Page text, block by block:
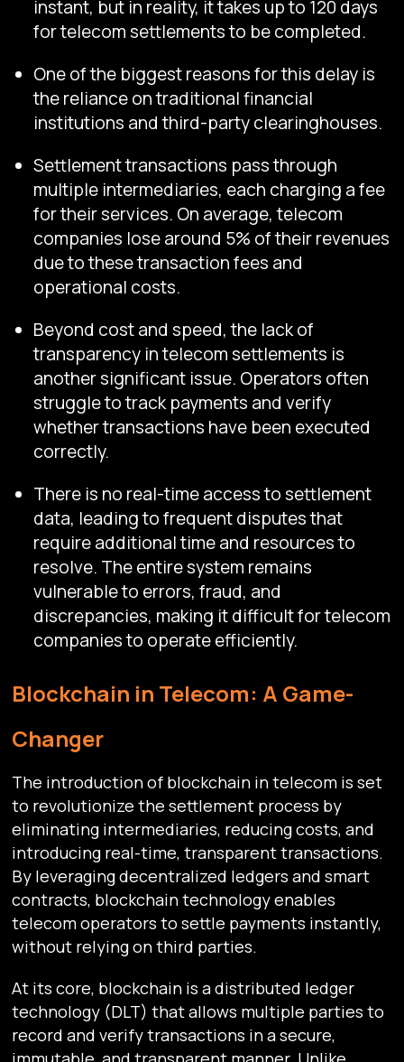
instant, but in reality, it takes up to 120 days
for telecom settlements to be completed.
One of the biggest reasons for this delay is
the reliance on traditional financial
institutions and third-party clearinghouses.
Settlement transactions pass through
multiple intermediaries, each charging a fee
for their services. On average, telecom
companies lose around 5% of their revenues
due to these transaction fees and
operational costs.
Beyond cost and speed, the lack of
transparency in telecom settlements is
another significant issue. Operators often
struggle to track payments and verify
whether transactions have been executed
correctly.
There is no real-time access to settlement
data, leading to frequent disputes that
require additional time and resources to
resolve. The entire system remains
vulnerable to errors, fraud, and
discrepancies, making it difficult for telecom
companies to operate efficiently.
Blockchain in Telecom: A Game-
Changer
The introduction of blockchain in telecom is set
to revolutionize the settlement process by
eliminating intermediaries, reducing costs, and
introducing real-time, transparent transactions.
By leveraging decentralized ledgers and smart
contracts, blockchain technology enables
telecom operators to settle payments instantly,
without relying on third parties.
At its core, blockchain is a distributed ledger
technology (DLT) that allows multiple parties to
record and verify transactions in a secure,